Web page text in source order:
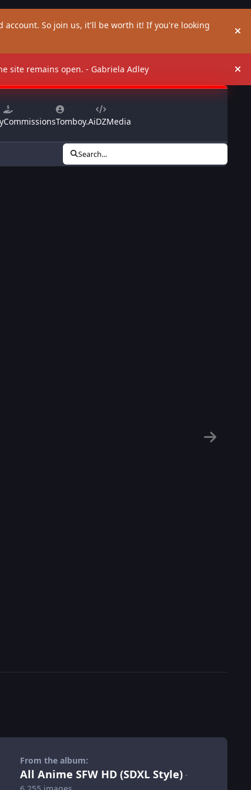
So join us, it'll be worth it! If you're looking
site remains open. - Gabriela Adley
CommissionsTomboy.AiDZMedia
Search...
From the album:
All Anime SFW HD (SDXL Style) ·